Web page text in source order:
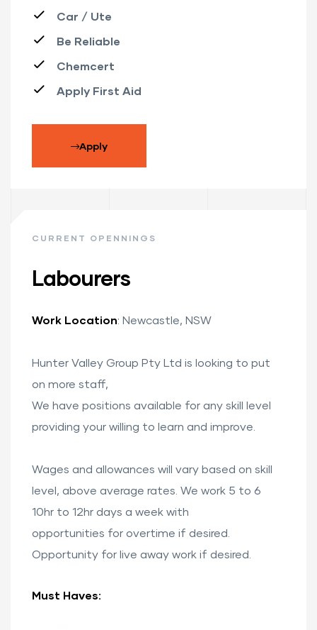
Car / Ute
Be Reliable
Chemcert
Apply First Aid
Apply
CURRENT OPENNINGS
Labourers
Work Location: Newcastle, NSW
Hunter Valley Group Pty Ltd is looking to put
on more staff,
We have positions available for any skill level
providing your willing to learn and improve.
Wages and allowances will vary based on skill
level, above average rates. We work 5 to 6
10hr to 12hr days a week with
opportunities for overtime if desired.
Opportunity for live away work if desired.
Must Haves: